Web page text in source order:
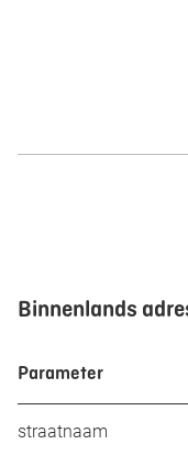
Binnenlands
Parameter
straatnaam